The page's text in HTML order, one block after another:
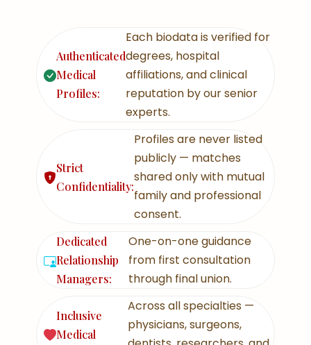
Authenticated
Medical
Profiles:
Each biodata is verified for
degrees, hospital
affiliations, and clinical
reputation by our senior
experts.
Strict
Confidentiality:
Profiles are never listed
publicly — matches
shared only with mutual
family and professional
consent.
Dedicated
Relationship
Managers:
One-on-one guidance
from first consultation
through final union.
Inclusive
Medical
Across all specialties —
physicians, surgeons,